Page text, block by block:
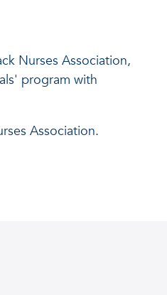
Nurses Association,
program with
Association.